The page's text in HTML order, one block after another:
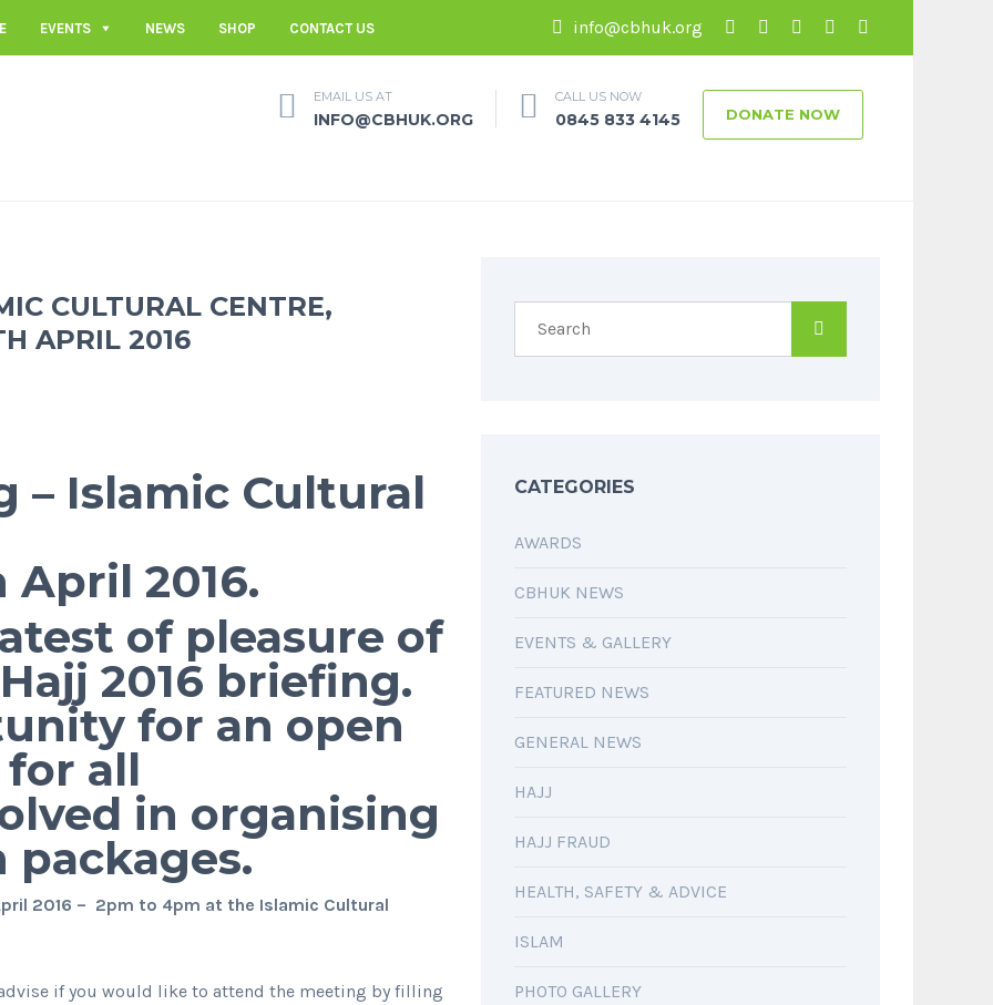
EVENTS NEWS SHOP CONTACT US info@cbhuk.org
EMAIL US AT
INFO@CBHUK.ORG
CALL US NOW
0845 833 4145 DONATE NOW
CULTURAL CENTRE,
APRIL 2016
– Islamic Cultural
2016.
of pleasure of
2016 briefing.
for an open
all
in organising
packages.
2016 – 2pm to 4pm at the Islamic Cultural
if you would like to attend the meeting by filling
CATEGORIES
AWARDS
CBHUK NEWS
EVENTS & GALLERY
FEATURED NEWS
GENERAL NEWS
HAJJ
HAJJ FRAUD
HEALTH, SAFETY & ADVICE
ISLAM
PHOTO GALLERY